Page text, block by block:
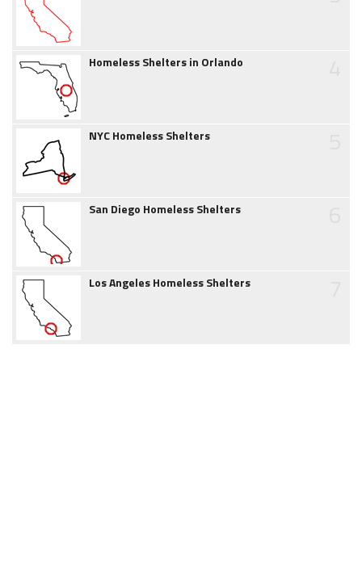
Homeless Shelters in Orlando
NYC Homeless Shelters
San Diego Homeless Shelters
Los Angeles Homeless Shelters